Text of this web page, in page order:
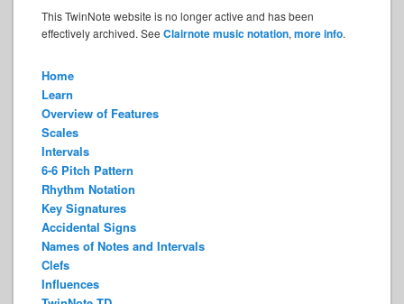
This TwinNote website is no longer active and has been
effectively archived. SeeClairnote music notation,more info.
Home
Learn
Overview of Features
Scales
Intervals
6-6 Pitch Pattern
Rhythm Notation
Key Signatures
Accidental Signs
Names of Notes and Intervals
Clefs
Influences